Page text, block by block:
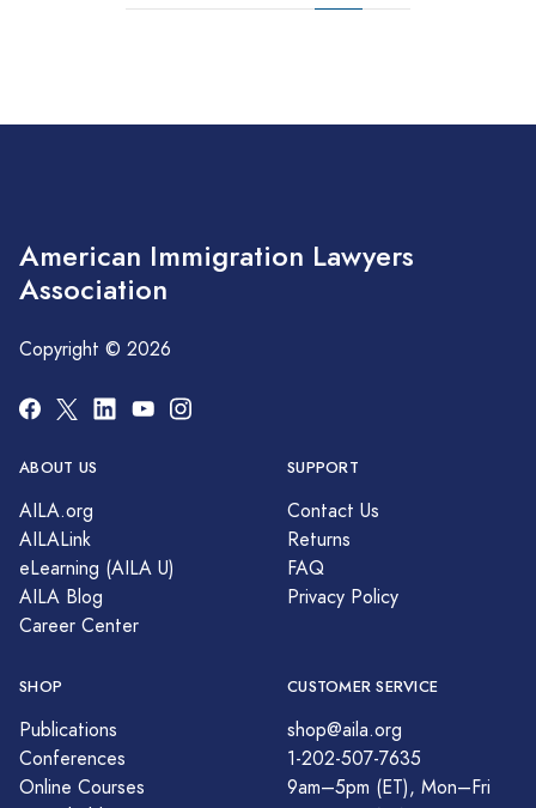
American Immigration Lawyers
Association
Copyright © 2026
ABOUT US
AILA.org
AILALink
eLearning (AILA U)
AILA Blog
Career Center
SUPPORT
Contact Us
Returns
FAQ
Privacy Policy
SHOP
Publications
Conferences
Online Courses
CUSTOMER SERVICE
shop@aila.org
1-202-507-7635
9am–5pm (ET), Mon–Fri